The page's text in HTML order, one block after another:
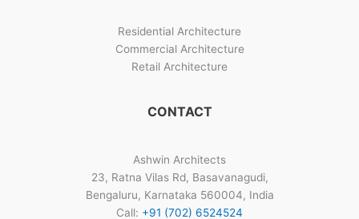
Residential Architecture
Commercial Architecture
Retail Architecture
CONTACT
Ashwin Architects
23, Ratna Vilas Rd, Basavanagudi,
Bengaluru, Karnataka 560004, India
Call: +91 (702) 6524524